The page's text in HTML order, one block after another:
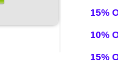
15%
10%
15%